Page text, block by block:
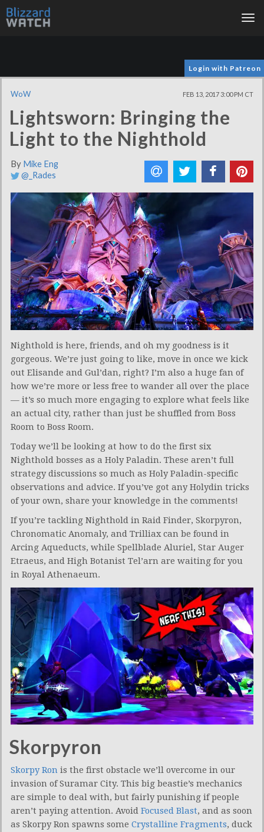
Login with Patreon
WoW FEB 13, 2017 3:00 PM CT
Lightsworn: Bringing the
Light to the Nighthold
By Mike Eng
@_Rades
Nighthold is here, friends, and oh my goodness is it
gorgeous. We’re just going to like, move in once we kick
out Elisande and Gul’dan, right? I’m also a huge fan of
how we’re more or less free to wander all over the place
— it’s so much more engaging to explore what feels like
an actual city, rather than just be shuffled from Boss
Room to Boss Room.
Today we’ll be looking at how to do the first six
Nighthold bosses as a Holy Paladin. These aren’t full
strategy discussions so much as Holy Paladin-specific
observations and advice. If you’ve got any Holydin tricks
of your own, share your knowledge in the comments!
If you’re tackling Nighthold in Raid Finder, Skorpyron,
Chronomatic Anomaly, and Trilliax can be found in
Arcing Aqueducts, while Spellblade Aluriel, Star Auger
Etraeus, and High Botanist Tel’arn are waiting for you
in Royal Athenaeum.
Skorpyron
Skorpy Ron is the first obstacle we’ll overcome in our
invasion of Suramar City. This big beastie’s mechanics
are simple to deal with, but fairly punishing if people
aren’t paying attention. Avoid Focused Blast, and as soon
as Skorpy Ron spawns some Crystalline Fragments, duck